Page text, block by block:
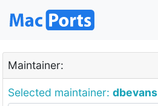
Maintainer:
Selected maintainer: dbevans